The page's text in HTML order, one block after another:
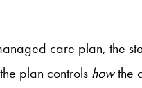
care plan, the
plan controls howthe